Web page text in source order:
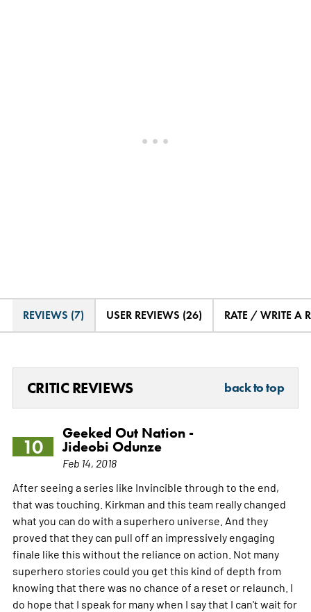
REVIEWS (7) USER REVIEWS (26) RATE / WRITE A
CRITIC REVIEWS back to top
10
Geeked Out Nation -
Jideobi Odunze
Feb 14, 2018
After seeing a series like Invincible through to the end,
that was touching. Kirkman and this team really changed
what you can do with a superhero universe. And they
proved that they can pull off an impressively engaging
finale like this without the reliance on action. Not many
superhero stories could you get this kind of depth from
knowing that there was no chance of a reset or relaunch. I
do hope that I speak for many when I say that I can't wait for